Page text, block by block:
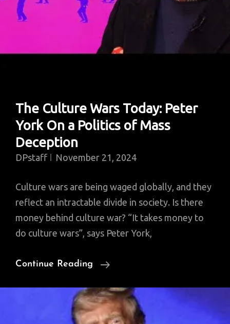
The Culture Wars Today: Peter
York On a Politics of Mass
Deception
DPstaff November 21, 2024
Culture wars are being waged globally, and they
reflect an intractable divide in society. Is there
money behind culture war? “It takes money to
do culture wars”, says Peter York,
Continue Reading
The
Wars
Today: